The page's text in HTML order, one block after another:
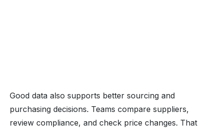
Good data also supports better sourcing and
purchasing decisions. Teams compare suppliers,
review compliance, and check price changes. That